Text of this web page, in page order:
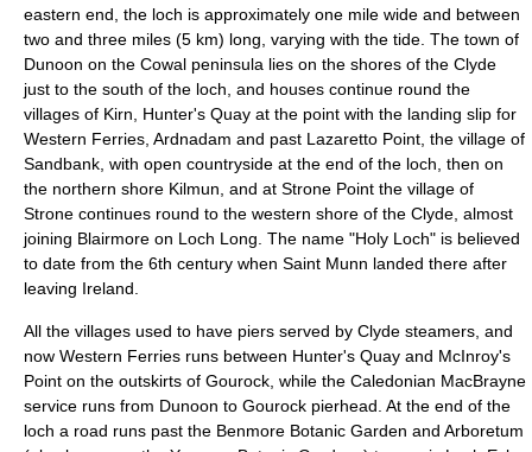
eastern end, the loch is approximately one mile wide and between
two and three miles (5 km) long, varying with the tide. The town of
Dunoon on the Cowal peninsula lies on the shores of the Clyde
just to the south of the loch, and houses continue round the
villages of Kirn, Hunter's Quay at the point with the landing slip for
Western Ferries, Ardnadam and past Lazaretto Point, the village of
Sandbank, with open countryside at the end of the loch, then on
the northern shore Kilmun, and at Strone Point the village of
Strone continues round to the western shore of the Clyde, almost
joining Blairmore on Loch Long . The name "Holy Loch" is believed
to date from the 6th century when Saint Munn landed there after
leaving Ireland
All the villages used to have piers served by Clyde steamers, and
now Western Ferries runs between Hunter's Quay and McInroy's
Point on the outskirts of Gourock , while the Caledonian MacBrayne
service runs from Dunoon to Gourock pierhead. At the end of the
loch a road runs past the Benmore Botanic Garden and Arboretum